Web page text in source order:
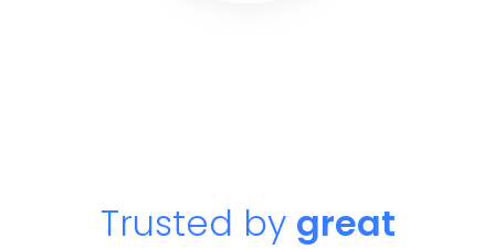
Trusted by great